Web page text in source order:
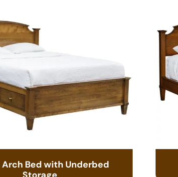
Arch Bed with Underbed